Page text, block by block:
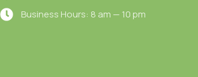
Business Hours: 8 am — 10 pm